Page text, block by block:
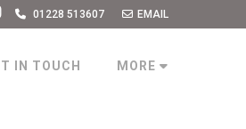
01228 513607 EMAIL
IN TOUCH MORE